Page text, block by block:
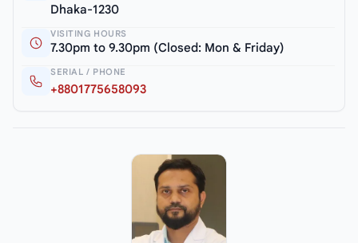
Dhaka-1230
VISITING HOURS
7.30pm to 9.30pm (Closed: Mon & Friday)
SERIAL / PHONE
+8801775658093